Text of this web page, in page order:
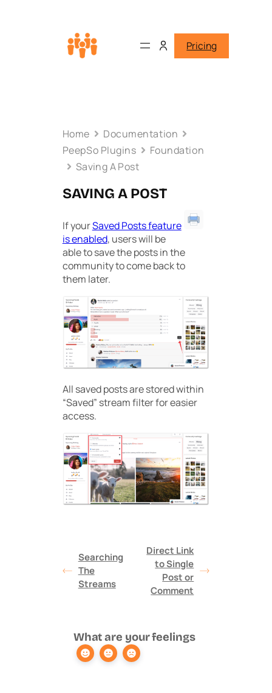
Pricing
Home
Documentation
PeepSo Plugins
Foundation
Saving A Post
SAVING A POST
If yourSaved Posts feature
is enabled, users will be
able to save the posts in the
community to come back to
them later.
All saved posts are stored within
“Saved” stream filter for easier
access.
Searching
The
Streams
Direct Link
to Single
Post or
Comment
What are your feelings